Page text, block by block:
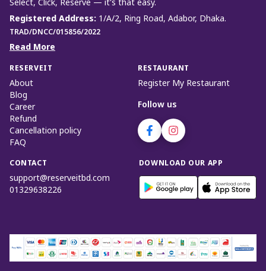
Select, Click, Reserve — it’s that easy.
Registered Address: 1/A/2, Ring Road, Adabor, Dhaka.
TRAD/DNCC/015856/2022
Read More
RESERVEIT
About
Blog
Career
Refund
Cancellation policy
FAQ
RESTAURANT
Register My Restaurant
Follow us
CONTACT
support@reserveitbd.com
01329638226
DOWNLOAD OUR APP